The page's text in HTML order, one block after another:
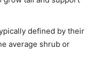
defined by their
average shrub or